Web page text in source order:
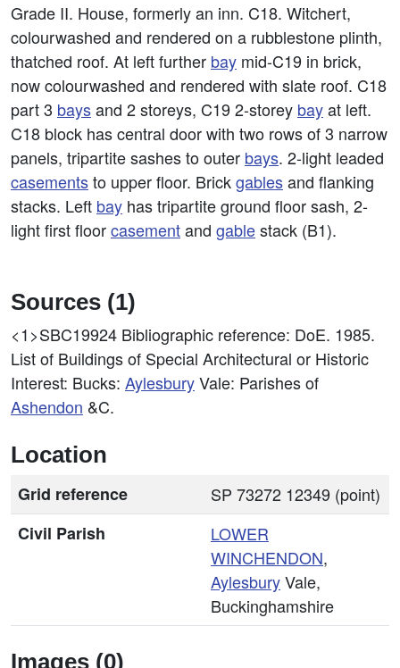
Grade II. House, formerly an inn. C18. Witchert,
colourwashed and rendered on a rubblestone plinth,
thatched roof. At left further bay mid-C19 in brick,
now colourwashed and rendered with slate roof. C18
part 3 baysand 2 storeys, C19 2-storey bayat left.
C18 block has central door with two rows of 3 narrow
panels, tripartite sashes to outer bays. 2-light leaded
casementsto upper floor. Brickgablesand flanking
stacks. Left bay has tripartite ground floor sash, 2-
light first floorcasementand gablestack (B1).
Sources (1)
<1>SBC19924 Bibliographic reference: DoE. 1985.
List of Buildings of Special Architectural or Historic
Interest: Bucks: AylesburyVale: Parishes of
Ashendon &C.
Location
Grid reference
SP 73272 12349 (point)
Civil Parish
LOWER
WINCHENDON,
AylesburyVale,
Buckinghamshire
Images (0)